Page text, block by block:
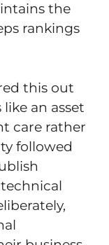
the
rankings
this out
an asset
care rather
followed